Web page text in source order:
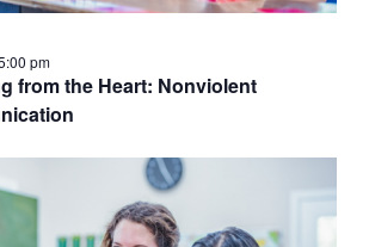
from the Heart: Nonviolent
pm